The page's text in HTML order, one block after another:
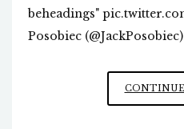
beheadings"
Posobiec